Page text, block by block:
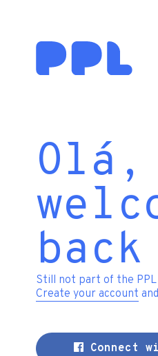
Olá,
back
Still not part of the
Create your account
Connect